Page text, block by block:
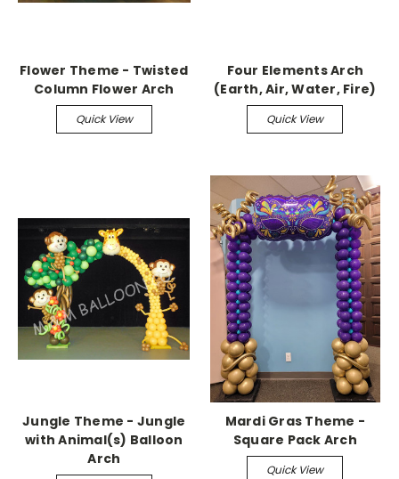
Flower Theme - Twisted
Column Flower Arch
Quick View
Four Elements Arch
(Earth, Air, Water, Fire)
Quick View
Jungle Theme - Jungle
with Animal(s) Balloon
Arch
Mardi Gras Theme -
Square Pack Arch
Quick View